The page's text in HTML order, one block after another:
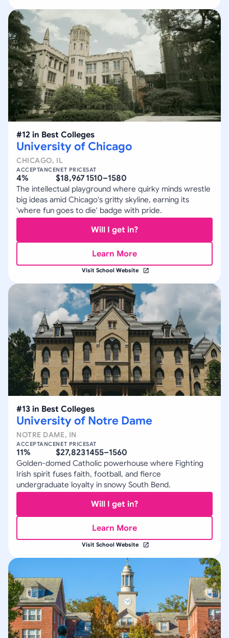
#12 in Best Colleges
University of Chicago
CHICAGO, IL
ACCEPTANCE
4%
NET PRICE
$18,967
SAT
1510–1580
The intellectual playground where quirky minds wrestle
big ideas amid Chicago's gritty skyline, earning its
'where fun goes to die' badge with pride.
Will I get in?
Learn More
Visit School Website
#13 in Best Colleges
University of Notre Dame
NOTRE DAME, IN
ACCEPTANCE
11%
NET PRICE
$27,823
SAT
1455–1560
Golden-domed Catholic powerhouse where Fighting
Irish spirit fuses faith, football, and fierce
undergraduate loyalty in snowy South Bend.
Will I get in?
Learn More
Visit School Website